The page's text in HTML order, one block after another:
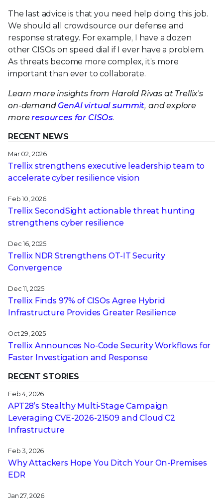
The last advice is that you need help doing this job.
We should all crowdsource our defense and
response strategy. For example, I have a dozen
other CISOs on speed dial if I ever have a problem.
As threats become more complex, it’s more
important than ever to collaborate.
Learn more insights from Harold Rivas at Trellix’s
on-demand GenAI virtual summit, and explore
moreresources for CISOs.
RECENT NEWS
Mar 02, 2026
Trellix strengthens executive leadership team to
accelerate cyber resilience vision
Feb 10, 2026
Trellix SecondSight actionable threat hunting
strengthens cyber resilience
Dec 16, 2025
Trellix NDR Strengthens OT-IT Security
Convergence
Dec 11, 2025
Trellix Finds 97% of CISOs Agree Hybrid
Infrastructure Provides Greater Resilience
Oct 29, 2025
Trellix Announces No-Code Security Workflows for
Faster Investigation and Response
RECENT STORIES
Feb 4, 2026
APT28’s Stealthy Multi-Stage Campaign
Leveraging CVE‑2026‑21509 and Cloud C2
Infrastructure
Feb 3, 2026
Why Attackers Hope You Ditch Your On-Premises
EDR
Jan 27, 2026